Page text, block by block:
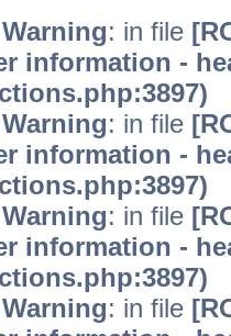
: in file
information -
: in file
information -
: in file
information -
: in file